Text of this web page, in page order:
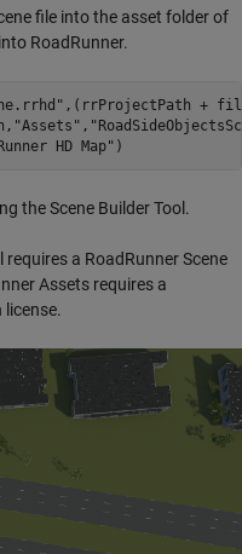
file into the asset folder of
RoadRunner.
,(rrProjectPath +
"Assets" ,
HD Map" )
the Scene Builder Tool.
requires a RoadRunner Scene
Assets requires a
license.